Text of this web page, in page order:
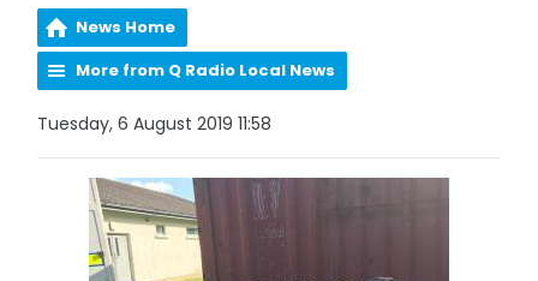
News Home
More from Q Radio Local News
Tuesday, 6 August 2019 11:58